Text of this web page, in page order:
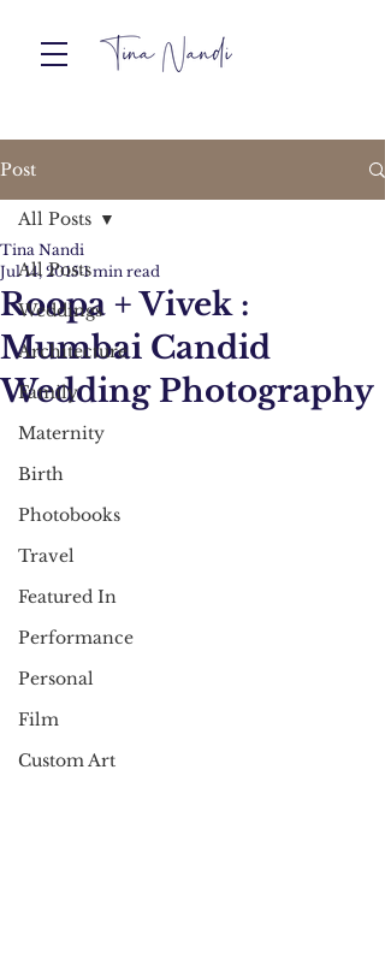
Post
All Posts
Weddings
Architecture
Family
Maternity
Birth
Photobooks
Travel
Featured In
Performance
Personal
Film
Custom Art
All Posts
Roopa + Vivek :
Mumbai Candid
Wedding Photography
Tina Nandi
Jul 14, 2015 1 min read